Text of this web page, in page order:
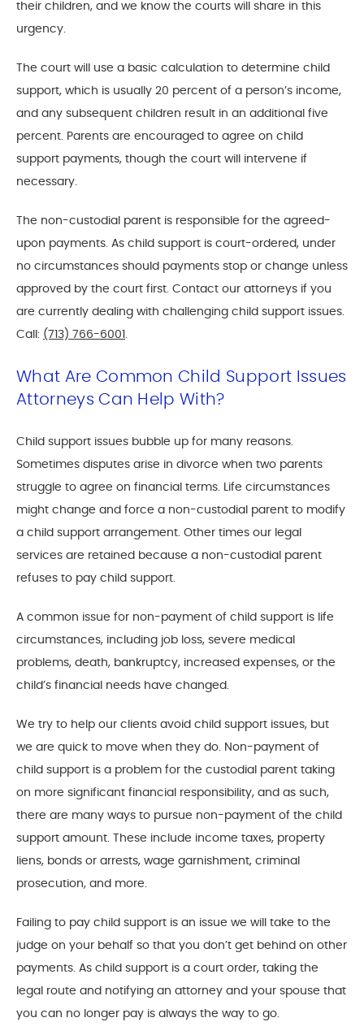
their children, and we know the courts will share in this
urgency.
The court will use a basic calculation to determine child
support, which is usually 20 percent of a person’s income,
and any subsequent children result in an additional five
percent. Parents are encouraged to agree on child
support payments, though the court will intervene if
necessary.
The non-custodial parent is responsible for the agreed-
upon payments. As child support is court-ordered, under
no circumstances should payments stop or change unless
approved by the court first. Contact our attorneys if you
are currently dealing with challenging child support issues.
Call: (713) 766-6001 .
What Are Common Child Support Issues
Attorneys Can Help With?
Child support issues bubble up for many reasons.
Sometimes disputes arise in divorce when two parents
struggle to agree on financial terms. Life circumstances
might change and force a non-custodial parent to modify
a child support arrangement. Other times our legal
services are retained because a non-custodial parent
refuses to pay child support.
A common issue for non-payment of child support is life
circumstances, including job loss, severe medical
problems, death, bankruptcy, increased expenses, or the
child’s financial needs have changed.
We try to help our clients avoid child support issues, but
we are quick to move when they do. Non-payment of
child support is a problem for the custodial parent taking
on more significant financial responsibility, and as such,
there are many ways to pursue non-payment of the child
support amount. These include income taxes, property
liens, bonds or arrests, wage garnishment, criminal
prosecution, and more.
Failing to pay child support is an issue we will take to the
judge on your behalf so that you don’t get behind on other
payments. As child support is a court order, taking the
legal route and notifying an attorney and your spouse that
you can no longer pay is always the way to go.